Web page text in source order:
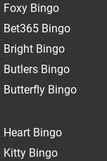
Foxy Bingo
Bet365 Bingo
Bright Bingo
Butlers Bingo
Butterfly Bingo
Heart Bingo
Kitty Bingo